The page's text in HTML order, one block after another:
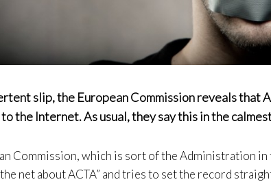
slip, the European Commission reveals that
the Internet. As usual, they say this in the
Commission, which is sort of the Administration in
net about ACTA” and tries to set the record